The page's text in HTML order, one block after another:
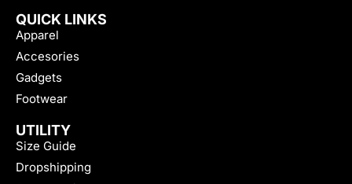
QUICK LINKS
Apparel
Accesories
Gadgets
Footwear
UTILITY
Size Guide
Dropshipping